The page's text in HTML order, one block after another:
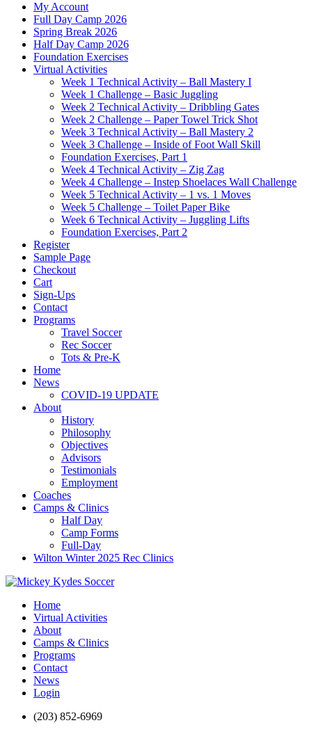
My Account
Full Day Camp 2026
Spring Break 2026
Half Day Camp 2026
Foundation Exercises
Virtual Activities
Week 1 Technical Activity – Ball Mastery I
Week 1 Challenge – Basic Juggling
Week 2 Technical Activity – Dribbling Gates
Week 2 Challenge – Paper Towel Trick Shot
Week 3 Technical Activity – Ball Mastery 2
Week 3 Challenge – Inside of Foot Wall Skill
Foundation Exercises, Part 1
Week 4 Technical Activity – Zig Zag
Week 4 Challenge – Instep Shoelaces Wall Challenge
Week 5 Technical Activity – 1 vs. 1 Moves
Week 5 Challenge – Toilet Paper Bike
Week 6 Technical Activity – Juggling Lifts
Foundation Exercises, Part 2
Register
Sample Page
Checkout
Cart
Sign-Ups
Contact
Programs
Travel Soccer
Rec Soccer
Tots & Pre-K
Home
News
COVID-19 UPDATE
About
History
Philosophy
Objectives
Advisors
Testimonials
Employment
Coaches
Camps & Clinics
Half Day
Camp Forms
Full-Day
Wilton Winter 2025 Rec Clinics
Home
Virtual Activities
About
Camps & Clinics
Programs
Contact
News
Login
(203) 852-6969